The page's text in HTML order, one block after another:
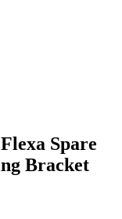
Spare
Bracket